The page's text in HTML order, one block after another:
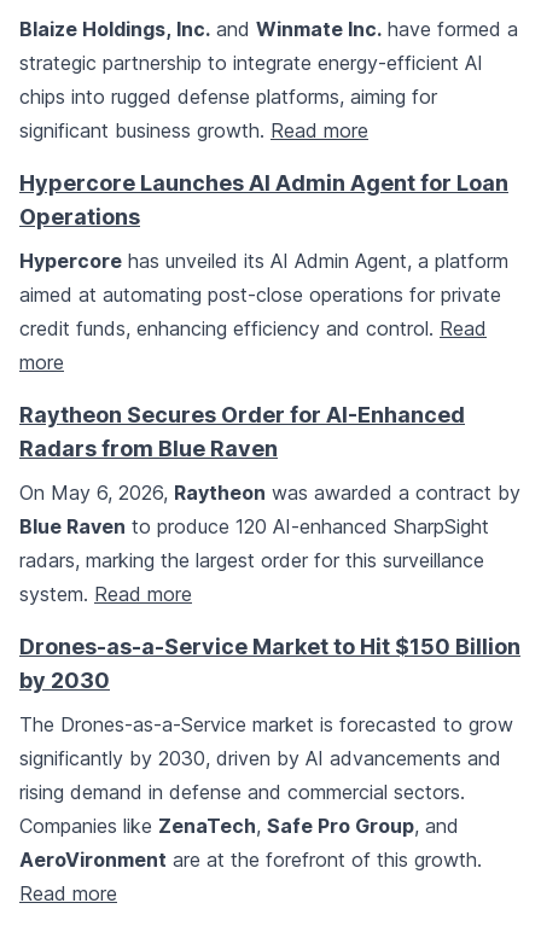
Blaize Holdings, Inc. and Winmate Inc. have formed a
strategic partnership to integrate energy-efficient AI
chips into rugged defense platforms, aiming for
significant business growth. Read more
Hypercore Launches AI Admin Agent for Loan
Operations
Hypercore has unveiled its AI Admin Agent, a platform
aimed at automating post-close operations for private
credit funds, enhancing efficiency and control. Read
more
Raytheon Secures Order for AI-Enhanced
Radars from Blue Raven
On May 6, 2026, Raytheon was awarded a contract by
Blue Raven to produce 120 AI-enhanced SharpSight
radars, marking the largest order for this surveillance
system. Read more
Drones-as-a-Service Market to Hit $150 Billion
by 2030
The Drones-as-a-Service market is forecasted to grow
significantly by 2030, driven by AI advancements and
rising demand in defense and commercial sectors.
Companies like ZenaTech, Safe Pro Group, and
AeroVironment are at the forefront of this growth.
Read more